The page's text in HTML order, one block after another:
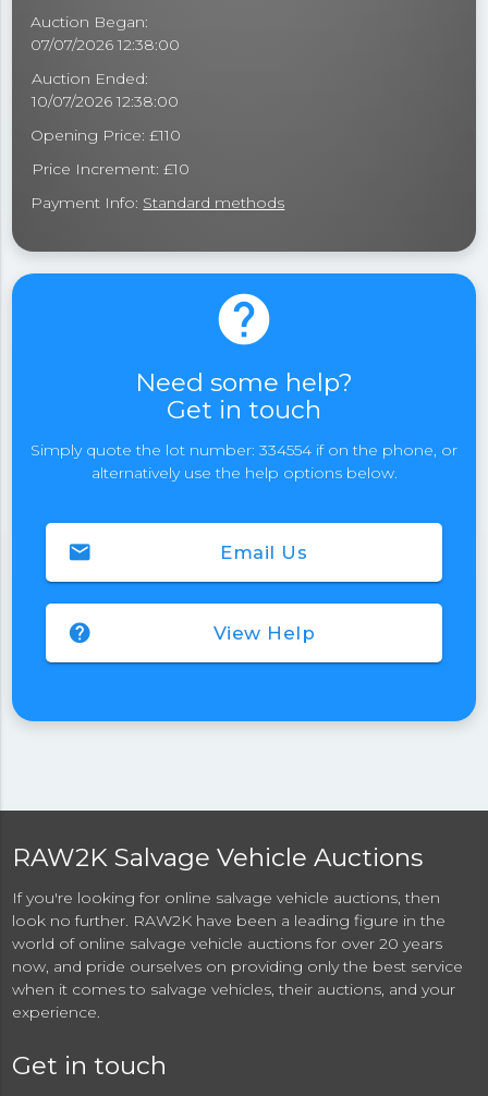
Auction Began:
07/07/2026 12:38:00
Auction Ended:
10/07/2026 12:38:00
Opening Price: £110
Price Increment: £10
Payment Info: Standard methods
help
Need some help?
Get in touch
Simply quote the lot number: 334554 if on the phone, or
alternatively use the help options below.
Email Us
email
View Help
help
RAW2K Salvage Vehicle Auctions
If you're looking for online salvage vehicle auctions, then
look no further. RAW2K have been a leading figure in the
world of online salvage vehicle auctions for over 20 years
now, and pride ourselves on providing only the best service
when it comes to salvage vehicles, their auctions, and your
experience.
Get in touch